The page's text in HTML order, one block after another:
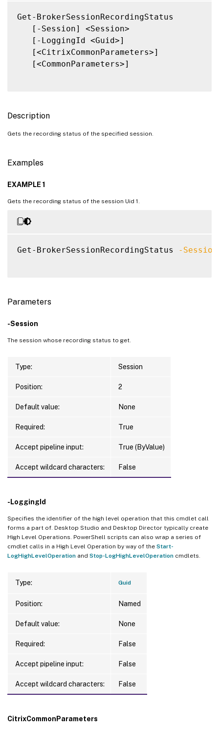
Get-BrokerSessionRecordingStatus
   [-Session] <Session>
   [-LoggingId <Guid>]
   [<CitrixCommonParameters>]
   [<CommonParameters>]
Description
Gets the recording status of the specified session.
Examples
EXAMPLE 1
Gets the recording status of the session Uid 1.
Get-BrokerSessionRecordingStatus -Session
Parameters
-Session
The session whose recording status to get.
Type: Session
Position: 2
Default value: None
Required: True
Accept pipeline input: True (ByValue)
Accept wildcard characters: False
-LoggingId
Specifies the identifier of the high level operation that this cmdlet call
forms a part of. Desktop Studio and Desktop Director typically create
High Level Operations. PowerShell scripts can also wrap a series of
cmdlet calls in a High Level Operation by way of the Start-
LogHighLevelOperation and Stop-LogHighLevelOperation cmdlets.
Type: Guid
Position: Named
Default value: None
Required: False
Accept pipeline input: False
Accept wildcard characters: False
CitrixCommonParameters